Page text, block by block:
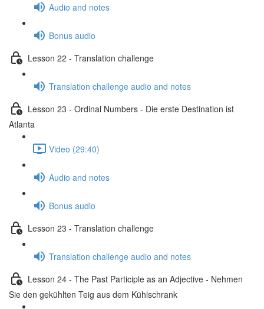
Audio and notes
Bonus audio
Lesson 22 - Translation challenge
Translation challenge audio and notes
Lesson 23 - Ordinal Numbers - Die erste Destination ist
Atlanta
Video (29:40)
Audio and notes
Bonus audio
Lesson 23 - Translation challenge
Translation challenge audio and notes
Lesson 24 - The Past Participle as an Adjective - Nehmen
Sie den gekühlten Teig aus dem Kühlschrank